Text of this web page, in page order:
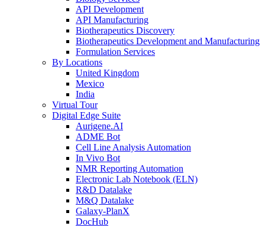
API Development
API Manufacturing
Biotherapeutics Discovery
Biotherapeutics Development and Manufacturing
Formulation Services
By Locations
United Kingdom
Mexico
India
Virtual Tour
Digital Edge Suite
Aurigene.AI
ADME Bot
Cell Line Analysis Automation
In Vivo Bot
NMR Reporting Automation
Electronic Lab Notebook (ELN)
R&D Datalake
M&Q Datalake
Galaxy-PlanX
DocHub